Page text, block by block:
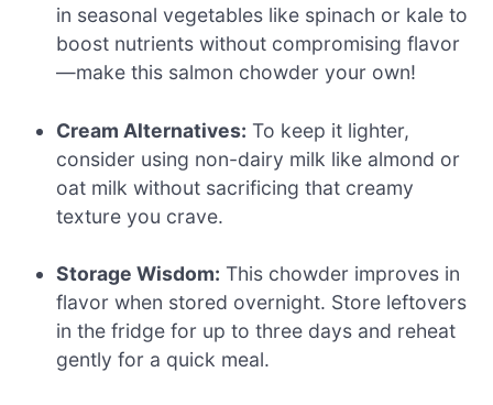
in seasonal vegetables like spinach or kale to
boost nutrients without compromising flavor
—make this salmon chowder your own!
Cream Alternatives: To keep it lighter,
consider using non-dairy milk like almond or
oat milk without sacrificing that creamy
texture you crave.
Storage Wisdom: This chowder improves in
flavor when stored overnight. Store leftovers
in the fridge for up to three days and reheat
gently for a quick meal.